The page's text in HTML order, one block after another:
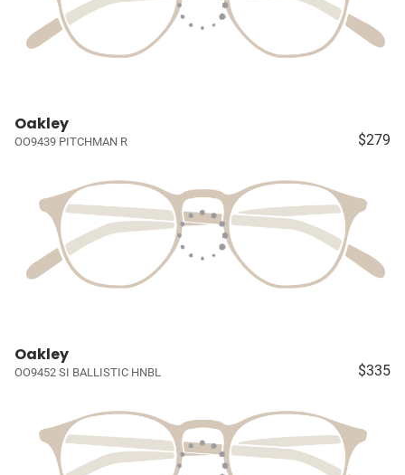
Oakley
OO9439 PITCHMAN R $279
Oakley
OO9452 SI BALLISTIC HNBL $335